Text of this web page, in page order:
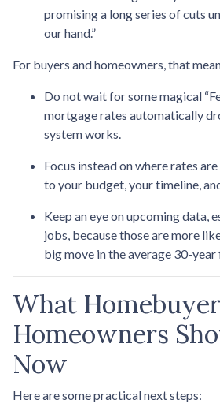
promising a long series of cuts
our hand.”
For buyers and homeowners, that
Do not wait for some magical
mortgage rates automatically
system works.
Focus instead on where rates are
to your budget, your timeline,
Keep an eye on upcoming data,
jobs, because those are more
big move in the average 30-year
What
Homeowners
Now
Here are some practical next steps: